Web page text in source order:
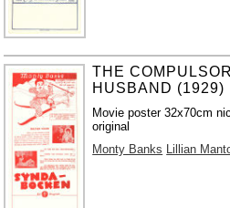
THE
HUSBAND (1929)
Movie poster 32x70cm
original
Monty Banks Lillian